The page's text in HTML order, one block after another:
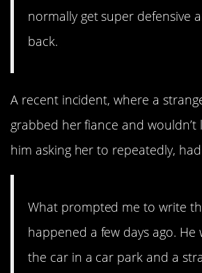
normally get super defensive
back.
A recent incident, where a
grabbed her fiance and wouldn’t
him asking her to repeatedly,
What prompted me to write
happened a few days ago. He
the car in a car park and a